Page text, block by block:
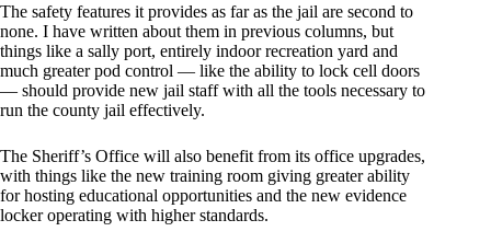
The safety features it provides as far as the jail are second to
none. I have written about them in previous columns, but
things like a sally port, entirely indoor recreation yard and
much greater pod control — like the ability to lock cell doors
— should provide new jail staff with all the tools necessary to
run the county jail effectively.
The Sheriff’s Office will also benefit from its office upgrades,
with things like the new training room giving greater ability
for hosting educational opportunities and the new evidence
locker operating with higher standards.